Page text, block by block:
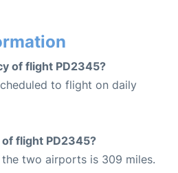
of flight PD2345?
to flight on daily
flight PD2345?
two airports is 309 miles.